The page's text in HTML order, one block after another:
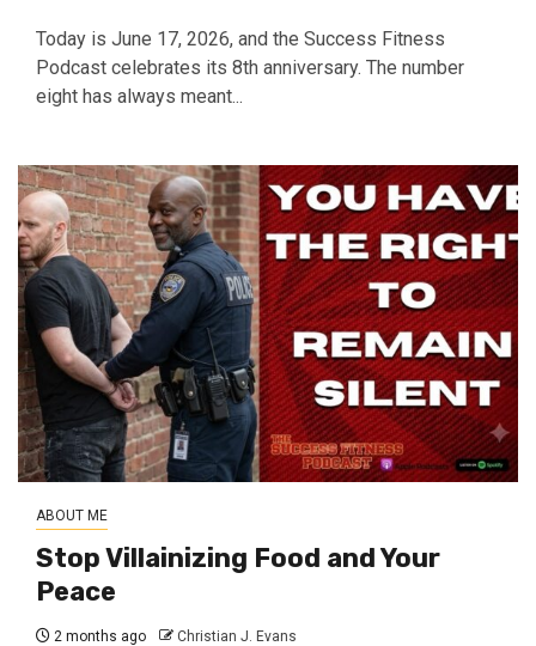
Today is June 17, 2026, and the Success Fitness
Podcast celebrates its 8th anniversary. The number
eight has always meant...
ABOUT ME
Stop Villainizing Food and Your
Peace
2 months ago Christian J. Evans